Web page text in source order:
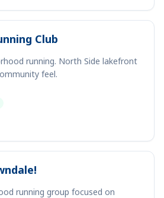
Club
running. North Side lakefront
feel.
running group focused on